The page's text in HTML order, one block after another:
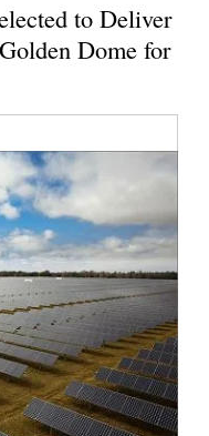
to Deliver
Dome for